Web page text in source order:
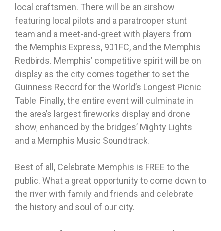
local craftsmen. There will be an airshow
featuring local pilots and a paratrooper stunt
team and a meet-and-greet with players from
the Memphis Express, 901FC, and the Memphis
Redbirds. Memphis’ competitive spirit will be on
display as the city comes together to set the
Guinness Record for the World’s Longest Picnic
Table. Finally, the entire event will culminate in
the area’s largest fireworks display and drone
show, enhanced by the bridges’ Mighty Lights
and a Memphis Music Soundtrack.
Best of all, Celebrate Memphis is FREE to the
public. What a great opportunity to come down to
the river with family and friends and celebrate
the history and soul of our city.